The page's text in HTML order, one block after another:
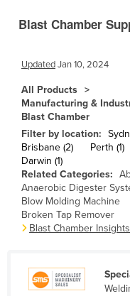
Bolivia
Brazil
Brunei
Bulgaria
Burkina Faso
Burma
Burundi
Cabo Verde
Cameroon
Blast Chamber
UpdatedJan 10, 2024
All Products
Manufacturing &
Blast Chamber
Filter by location:
Brisbane (2)
Perth (1)
Darwin (1)
Related Categories:
Anaerobic Digester
Blow Molding Machine
Broken Tap Remover
Blast Chamber Insights